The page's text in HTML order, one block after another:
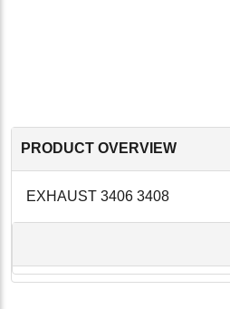
PRODUCT OVERVIEW
EXHAUST 3406 3408